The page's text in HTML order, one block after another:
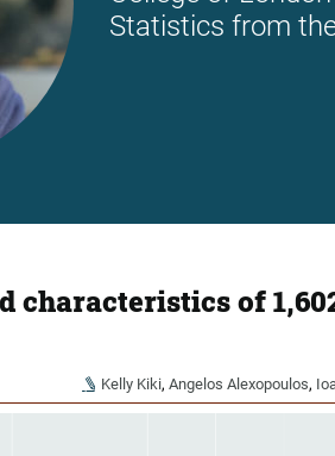
Statistics from
characteristics of
Kelly Kiki, Angelos Alexopoulos,